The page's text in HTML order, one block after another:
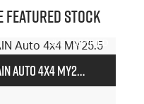
Featured Stock
2026 Isuzu MU-X X-TERRAIN Auto 4x4 MY25.5